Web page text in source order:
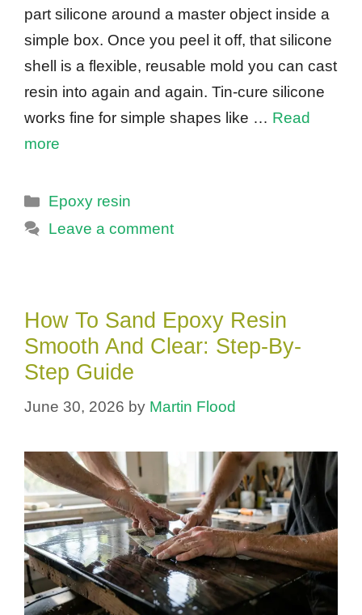
part silicone around a master object inside a
simple box. Once you peel it off, that silicone
shell is a flexible, reusable mold you can cast
resin into again and again. Tin-cure silicone
works fine for simple shapes like … Read
more
Categories
Epoxy resin
Leave a comment
How To Sand Epoxy Resin
Smooth And Clear: Step-By-
Step Guide
June 30, 2026 by Martin Flood